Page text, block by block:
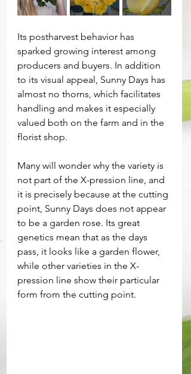
Its postharvest behavior has
sparked growing interest among
producers and buyers. In addition
to its visual appeal, Sunny Days has
almost no thorns, which facilitates
handling and makes it especially
valued both on the farm and in the
florist shop.
Many will wonder why the variety is
not part of the X-pression line, and
it is precisely because at the cutting
point, Sunny Days does not appear
to be a garden rose. Its great
genetics mean that as the days
pass, it looks like a garden flower,
while other varieties in the X-
pression line show their particular
form from the cutting point.